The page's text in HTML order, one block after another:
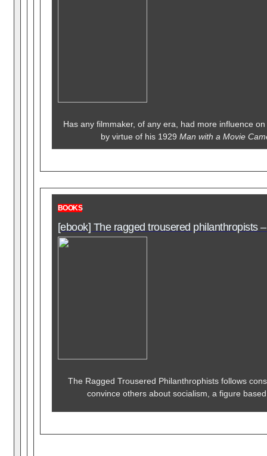
Has any filmmaker, of any era, had more influence
by virtue of his 1929 Man with a Movie
BOOKS
[ebook] The ragged trousered philanthropists
The Ragged Trousered Philanthrophists follows
convince others about socialism, a figure